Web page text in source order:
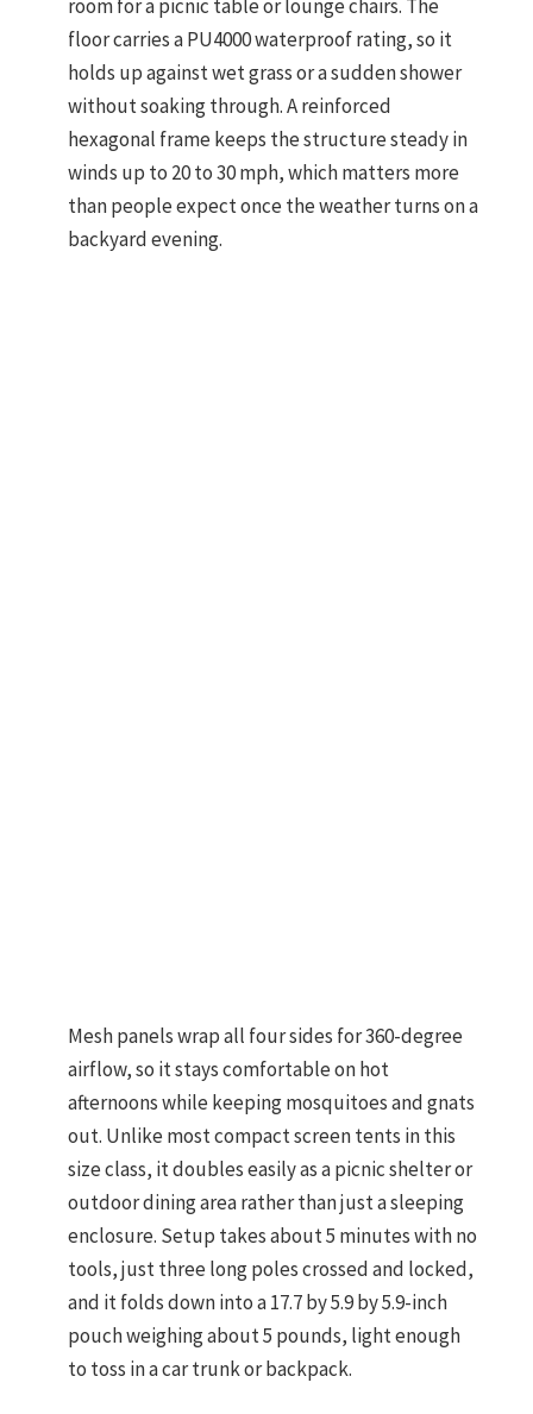
room for a picnic table or lounge chairs. The
floor carries a PU4000 waterproof rating, so it
holds up against wet grass or a sudden shower
without soaking through. A reinforced
hexagonal frame keeps the structure steady in
winds up to 20 to 30 mph, which matters more
than people expect once the weather turns on a
backyard evening.
Mesh panels wrap all four sides for 360-degree
airflow, so it stays comfortable on hot
afternoons while keeping mosquitoes and gnats
out. Unlike most compact screen tents in this
size class, it doubles easily as a picnic shelter or
outdoor dining area rather than just a sleeping
enclosure. Setup takes about 5 minutes with no
tools, just three long poles crossed and locked,
and it folds down into a 17.7 by 5.9 by 5.9-inch
pouch weighing about 5 pounds, light enough
to toss in a car trunk or backpack.